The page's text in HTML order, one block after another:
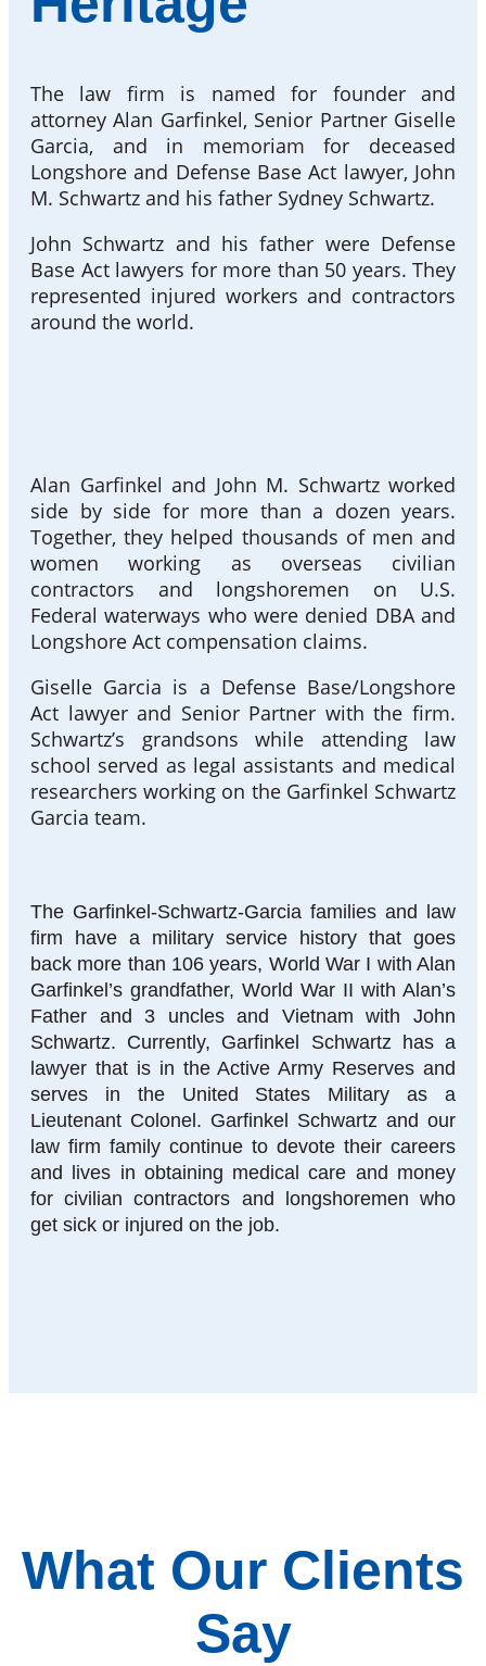
The law firm is named for founder and
attorney Alan Garfinkel, Senior Partner Giselle
Garcia, and in memoriam for deceased
Longshore and Defense Base Act lawyer, John
M. Schwartz and his father Sydney Schwartz.
John Schwartz and his father were Defense
Base Act lawyers for more than 50 years. They
represented injured workers and contractors
around the world.
Alan Garfinkel and John M. Schwartz worked
side by side for more than a dozen years.
Together, they helped thousands of men and
women working as overseas civilian
contractors and longshoremen on U.S.
Federal waterways who were denied DBA and
Longshore Act compensation claims.
Giselle Garcia is a Defense Base/Longshore
Act lawyer and Senior Partner with the firm.
Schwartz’s grandsons while attending law
school served as legal assistants and medical
researchers working on the Garfinkel Schwartz
Garcia team.
The Garfinkel-Schwartz-Garcia families and law
firm have a military service history that goes
back more than 106 years, World War I with Alan
Garfinkel’s grandfather, World War II with Alan’s
Father and 3 uncles and Vietnam with John
Schwartz. Currently, Garfinkel Schwartz has a
lawyer that is in the Active Army Reserves and
serves in the United States Military as a
Lieutenant Colonel. Garfinkel Schwartz and our
law firm family continue to devote their careers
and lives in obtaining medical care and money
for civilian contractors and longshoremen who
get sick or injured on the job.
What Our Clients
Say